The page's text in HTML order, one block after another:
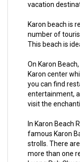
vacation
Karon beach is
number of
This beach is
On Karon
Karon center
you can find
entertainment,
visit the
In Karon Beach
famous Karon
strolls. There
more than one